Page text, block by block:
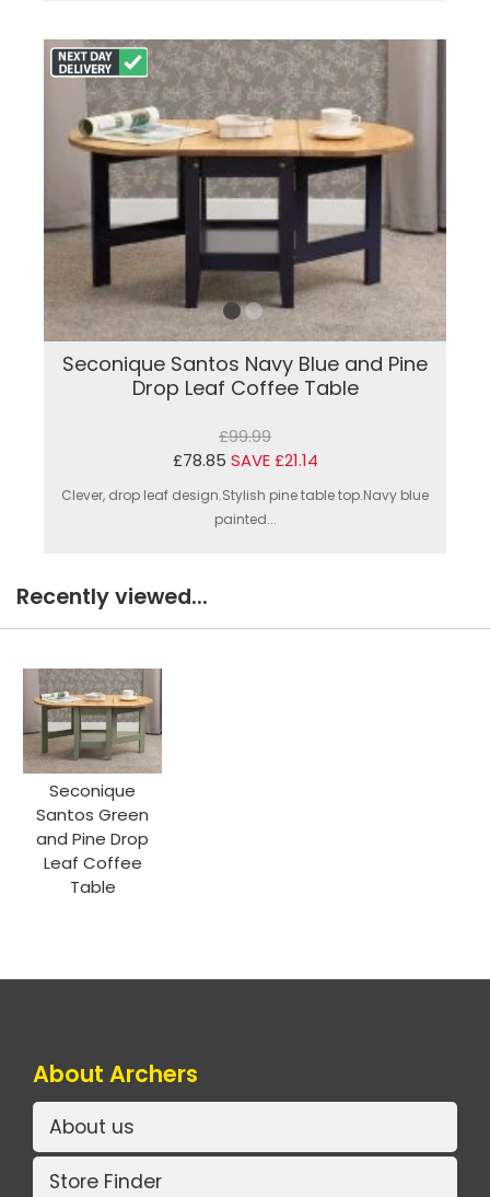
Seconique Santos Navy Blue and Pine
Drop Leaf Coffee Table
£99.99
£78.85 SAVE £21.14
Clever, drop leaf design.Stylish pine table top.Navy blue
painted...
Recently viewed...
Seconique
Santos Green
and Pine Drop
Leaf Coffee
Table
About Archers
About us
Store Finder